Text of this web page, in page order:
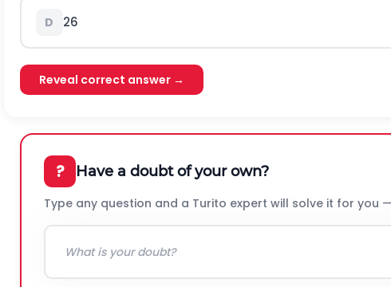
D 26
Reveal correct answer →
? Have a doubt of your own?
Type any question and a Turito expert will solve it for you